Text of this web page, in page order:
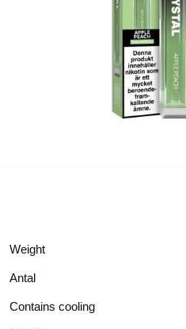
Weight
Antal
Contains cooling